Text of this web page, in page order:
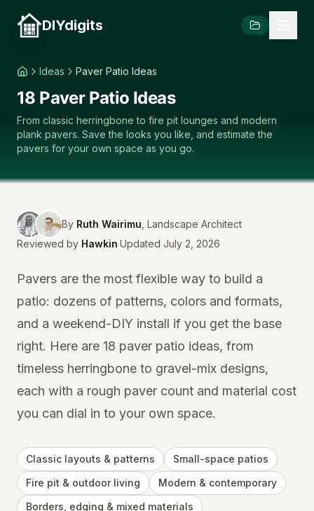
DIYdigits
Ideas Paver Patio Ideas
18 Paver Patio Ideas
From classic herringbone to fire pit lounges and modern
plank pavers. Save the looks you like, and estimate the
pavers for your own space as you go.
By Ruth Wairimu Landscape Architect·
Reviewed by Hawkin·Updated July 2, 2026
Pavers are the most flexible way to build a
patio: dozens of patterns, colors and formats,
and a weekend-DIY install if you get the base
right. Here are 18 paver patio ideas, from
timeless herringbone to gravel-mix designs,
each with a rough paver count and material cost
you can dial in to your own space.
Classic layouts & patterns
Small-space patios
Fire pit & outdoor living
Modern & contemporary
Borders, edging & mixed materials